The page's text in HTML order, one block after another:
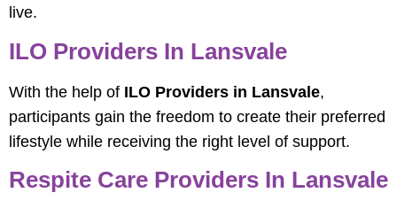
live.
ILO Providers In Lansvale
With the help of ILO Providers in Lansvale,
participants gain the freedom to create their preferred
lifestyle while receiving the right level of support.
Respite Care Providers In Lansvale